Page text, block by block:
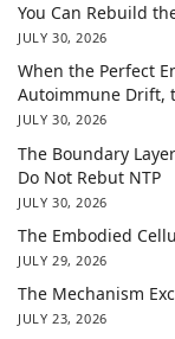
You Can Rebuild
JULY 30, 2026
When the Perfect
Autoimmune Drift,
JULY 30, 2026
The Boundary
Do Not Rebut NTP
JULY 30, 2026
The Embodied
JULY 29, 2026
The Mechanism
JULY 23, 2026